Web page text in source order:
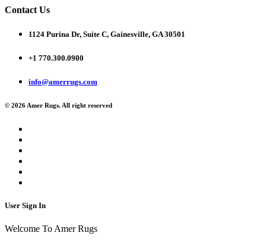
Contact Us
1124 Purina Dr, Suite C, Gainesville, GA 30501
+1 770.300.0900
info@amerrugs.com
© 2026 Amer Rugs. All right reserved
User Sign In
Welcome To Amer Rugs